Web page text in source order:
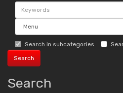
Search in subcategories
Search